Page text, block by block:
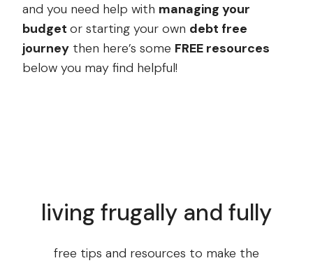
and you need help with managing your
budget or starting your own debt free
journey then here’s some FREE resources
below you may find helpful!
living frugally and fully
free tips and resources to make the